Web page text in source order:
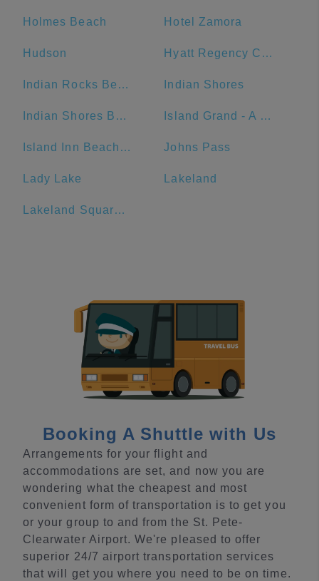
Holmes Beach Hotel Zamora
Hudson Hyatt Regency Clearwater Beach Resort And Spa
Indian Rocks Beach Indian Shores
Indian Shores Beach Access Island Grand - A TradeWinds Beach Resort
Island Inn Beach Resort Johns Pass
Lady Lake Lakeland
Lakeland Square Mall
Booking A Shuttle with Us
Arrangements for your flight and
accommodations are set, and now you are
wondering what the cheapest and most
convenient form of transportation is to get you
or your group to and from the St. Pete-
Clearwater Airport. We're pleased to offer
superior 24/7 airport transportation services
that will get you where you need to be on time.